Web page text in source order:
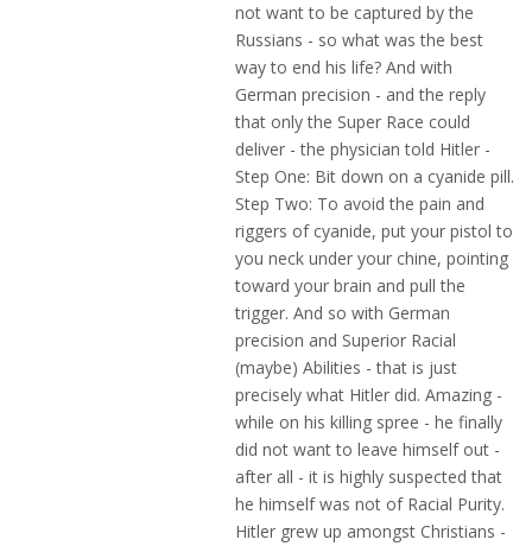
not want to be captured by the
Russians - so what was the best
way to end his life? And with
German precision - and the reply
that only the Super Race could
deliver - the physician told Hitler -
Step One: Bit down on a cyanide pill.
Step Two: To avoid the pain and
riggers of cyanide, put your pistol to
you neck under your chine, pointing
toward your brain and pull the
trigger. And so with German
precision and Superior Racial
(maybe) Abilities - that is just
precisely what Hitler did. Amazing -
while on his killing spree - he finally
did not want to leave himself out -
after all - it is highly suspected that
he himself was not of Racial Purity.
Hitler grew up amongst Christians -